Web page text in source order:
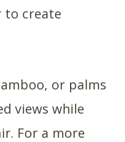
to create
or palms
views while
For a more